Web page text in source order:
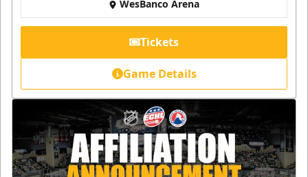
WesBanco Arena
Tickets
Game Details